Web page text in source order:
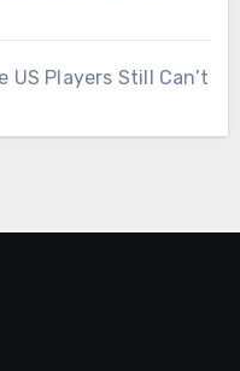
US Players Still Can’t